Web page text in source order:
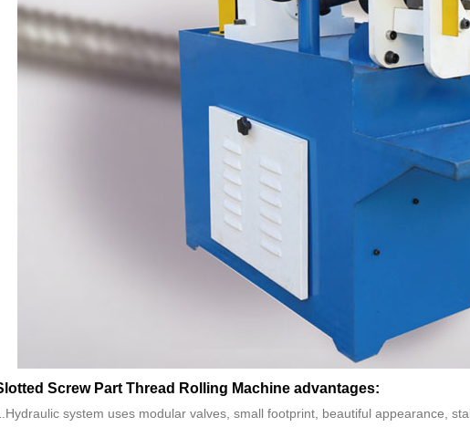
Screw Part Thread Rolling Machine advantages:
system uses modular valves, small footprint, beautiful appearance,